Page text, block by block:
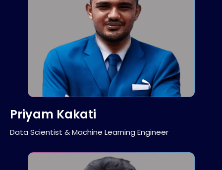
Priyam Kakati
Data Scientist & Machine Learning Engineer